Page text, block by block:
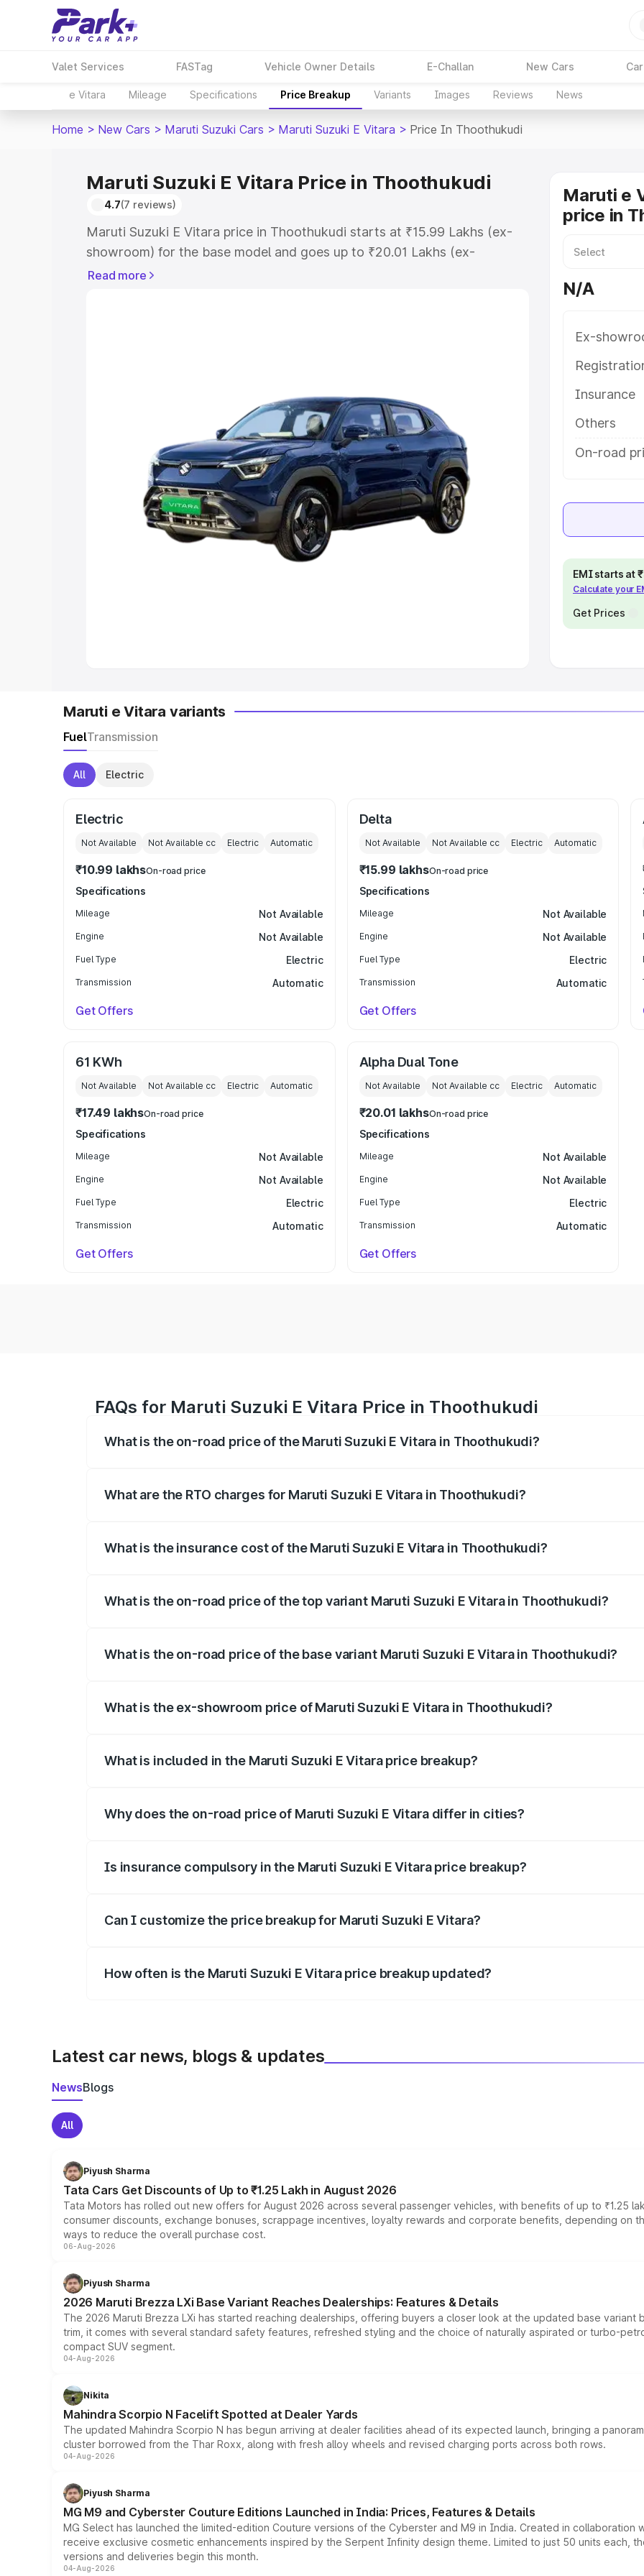
Valet Services FASTag Vehicle Owner Details E-Challan New Cars
e Vitara Mileage Specifications Price Breakup Variants Images Reviews News
Home > New Cars > Maruti Suzuki Cars > Maruti Suzuki E Vitara > Price In Thoothukudi
Maruti Suzuki E Vitara Price in Thoothukudi
4.7(7 reviews)
Maruti Suzuki E Vitara price in Thoothukudi starts at ₹15.99 Lakhs (ex-
showroom) for the base model and goes up to ₹20.01 Lakhs (ex-
showroom) for the top model. This is Maruti Suzuki E Vitara on-road
Cars Under 5 Lakhs|Cars Under 6 Lakhs
|Cars Under 8 Lakhs|Cars Under 10 Lakhs|Cars Under
Explore Cars by Seating Capacity
Best 5 Seater Cars|Best 6 Seater Cars|Best 7 Seater Cars|Best 8
Best 9 Seater Cars
Read more
Maruti e
price in
N/A
Ex-
Insurance
Others
On-road
EMI starts at
Calculate your
Get Prices
Maruti e Vitara variants
FuelTransmission
All Electric
Electric
Not Available Not Available cc Electric Automatic
₹10.99 lakhsOn-road price
Specifications
Mileage Not Available
Engine Not Available
Fuel Type Electric
Transmission Automatic
Get Offers
Delta
Not Available Not Available cc Electric Automatic
₹15.99 lakhsOn-road price
Specifications
Mileage Not Available
Engine Not Available
Fuel Type Electric
Transmission Automatic
Get Offers
61 KWh
Not Available Not Available cc Electric Automatic
₹17.49 lakhsOn-road price
Specifications
Mileage Not Available
Engine Not Available
Fuel Type Electric
Transmission Automatic
Get Offers
Alpha Dual Tone
Not Available Not Available cc Electric Automatic
₹20.01 lakhsOn-road price
Specifications
Mileage Not Available
Engine Not Available
Fuel Type Electric
Transmission Automatic
Get Offers
FAQs for Maruti Suzuki E Vitara Price in Thoothukudi
What is the on-road price of the Maruti Suzuki E Vitara in Thoothukudi?
What are the RTO charges for Maruti Suzuki E Vitara in Thoothukudi?
What is the insurance cost of the Maruti Suzuki E Vitara in Thoothukudi?
What is the on-road price of the top variant Maruti Suzuki E Vitara in Thoothukudi?
What is the on-road price of the base variant Maruti Suzuki E Vitara in Thoothukudi?
What is the ex-showroom price of Maruti Suzuki E Vitara in Thoothukudi?
What is included in the Maruti Suzuki E Vitara price breakup?
Why does the on-road price of Maruti Suzuki E Vitara differ in cities?
Is insurance compulsory in the Maruti Suzuki E Vitara price breakup?
Can I customize the price breakup for Maruti Suzuki E Vitara?
How often is the Maruti Suzuki E Vitara price breakup updated?
Latest car news, blogs & updates
NewsBlogs
All
Piyush Sharma
Tata Cars Get Discounts of Up to ₹1.25 Lakh in August 2026
Tata Motors has rolled out new offers for August 2026 across several passenger vehicles, with benefits of up to ₹1.25
consumer discounts, exchange bonuses, scrappage incentives, loyalty rewards and corporate benefits, depending on
ways to reduce the overall purchase cost.
06-Aug-2026
Piyush Sharma
2026 Maruti Brezza LXi Base Variant Reaches Dealerships: Features & Details
The 2026 Maruti Brezza LXi has started reaching dealerships, offering buyers a closer look at the updated base
trim, it comes with several standard safety features, refreshed styling and the choice of naturally aspirated or turbo-
compact SUV segment.
04-Aug-2026
Nikita
Mahindra Scorpio N Facelift Spotted at Dealer Yards
The updated Mahindra Scorpio N has begun arriving at dealer facilities ahead of its expected launch, bringing a
cluster borrowed from the Thar Roxx, along with fresh alloy wheels and revised charging ports across both rows.
04-Aug-2026
Piyush Sharma
MG M9 and Cyberster Couture Editions Launched in India: Prices, Features & Details
MG Select has launched the limited-edition Couture versions of the Cyberster and M9 in India. Created in collaboration
receive exclusive cosmetic enhancements inspired by the Serpent Infinity design theme. Limited to just 50 units each,
versions and deliveries begin this month.
04-Aug-2026